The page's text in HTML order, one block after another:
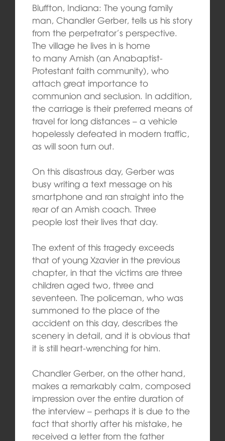
Bluffton, Indiana: The young family
man, Chandler Gerber, tells us his story
from the perpetrator’s perspective.
The village he lives in is home
to many Amish (an Anabaptist-
Protestant faith community), who
attach great importance to
communion and seclusion. In addition,
the carriage is their preferred means of
travel for long distances – a vehicle
hopelessly defeated in modern traffic,
as will soon turn out.
On this disastrous day, Gerber was
busy writing a text message on his
smartphone and ran straight into the
rear of an Amish coach. Three
people lost their lives that day.
The extent of this tragedy exceeds
that of young Xzavier in the previous
chapter, in that the victims are three
children aged two, three and
seventeen. The policeman, who was
summoned to the place of the
accident on this day, describes the
scenery in detail, and it is obvious that
it is still heart-wrenching for him.
Chandler Gerber, on the other hand,
makes a remarkably calm, composed
impression over the entire duration of
the interview – perhaps it is due to the
fact that shortly after his mistake, he
received a letter from the father